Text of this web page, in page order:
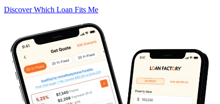
Discover Which Loan Fits Me